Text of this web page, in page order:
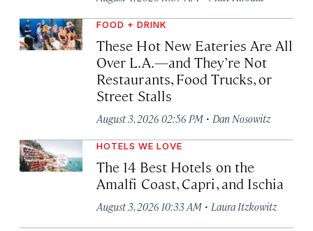
FOOD + DRINK
These Hot New Eateries Are All
Over L.A.—and They’re Not
Restaurants, Food Trucks, or
Street Stalls
August 3, 2026 02:56 PM · Dan Nosowitz
HOTELS WE LOVE
The 14 Best Hotels on the
Amalfi Coast, Capri, and Ischia
August 3, 2026 10:33 AM · Laura Itzkowitz